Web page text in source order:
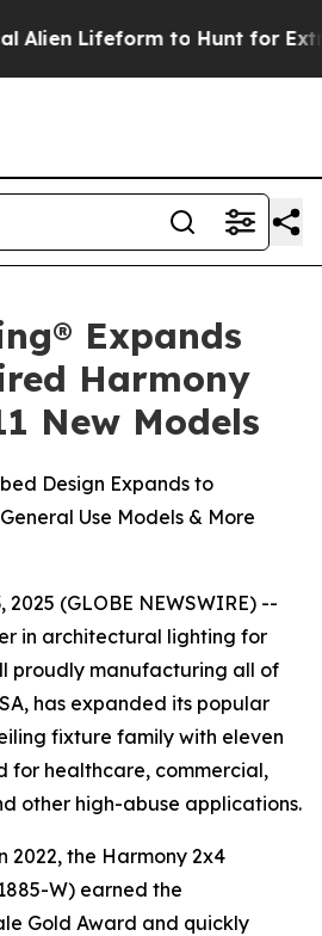
Lifeform to Hunt for
Expands
Harmony
New Models
Design Expands to
Use Models & More
2025 (GLOBE NEWSWIRE) --
in architectural lighting for
proudly manufacturing all of
has expanded its popular
fixture family with eleven
for healthcare, commercial,
other high-abuse applications.
2022, the Harmony 2x4
W) earned the
Gold Award and quickly